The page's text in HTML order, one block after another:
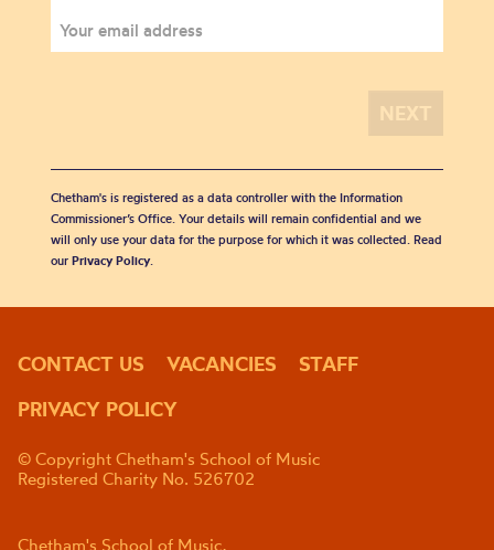
Chetham's is registered as a data controller with the Information
Commissioner’s Office. Your details will remain confidential and we
will only use your data for the purpose for which it was collected. Read
our Privacy Policy.
CONTACT US VACANCIES
STAFF
PRIVACY POLICY
© Copyright Chetham's School of Music
Registered Charity No. 526702
Chetham's School of Music,